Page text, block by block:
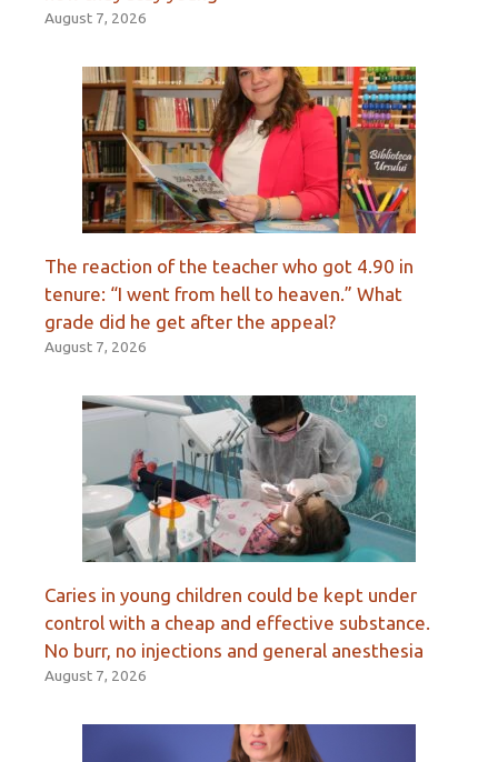
August 7, 2026
The reaction of the teacher who got 4.90 in
tenure: “I went from hell to heaven.” What
grade did he get after the appeal?
August 7, 2026
Caries in young children could be kept under
control with a cheap and effective substance.
No burr, no injections and general anesthesia
August 7, 2026